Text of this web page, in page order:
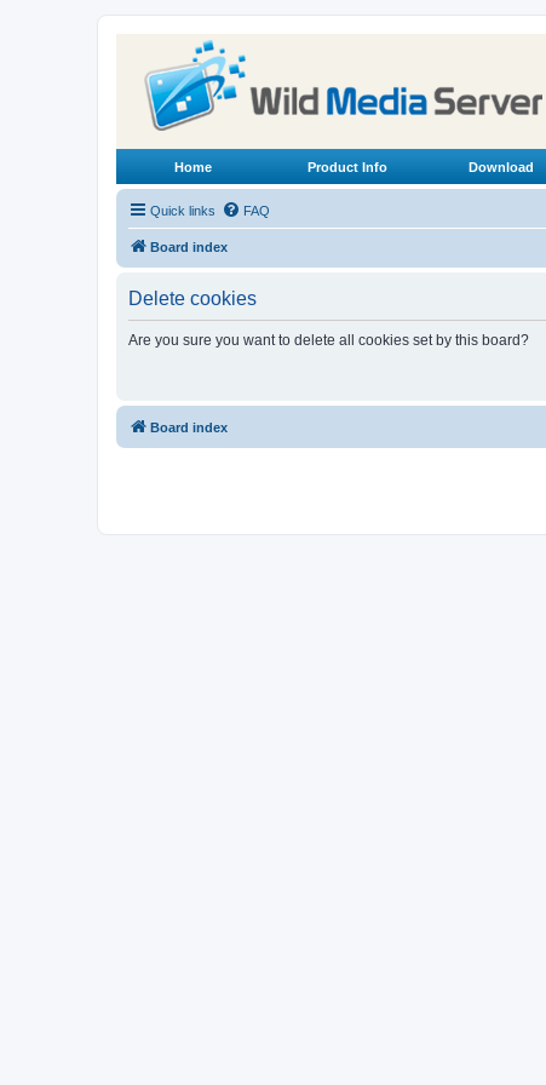
Home Product Info Download
Quick links FAQ
Board index
Delete cookies
Are you sure you want to delete all cookies set by this board?
Board index